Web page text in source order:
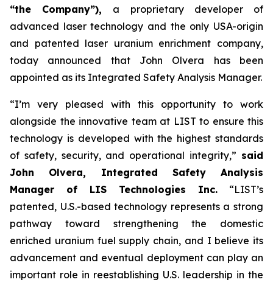
“the Company”), a proprietary developer of
advanced laser technology and the only USA-origin
and patented laser uranium enrichment company,
today announced that John Olvera has been
appointed as its Integrated Safety Analysis Manager.
“I’m very pleased with this opportunity to work
alongside the innovative team at LIST to ensure this
technology is developed with the highest standards
of safety, security, and operational integrity,” said
John Olvera, Integrated Safety Analysis
Manager of LIS Technologies Inc. “LIST’s
patented, U.S.-based technology represents a strong
pathway toward strengthening the domestic
enriched uranium fuel supply chain, and I believe its
advancement and eventual deployment can play an
important role in reestablishing U.S. leadership in the